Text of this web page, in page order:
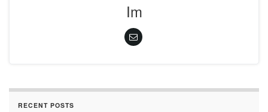
Im
RECENT POSTS